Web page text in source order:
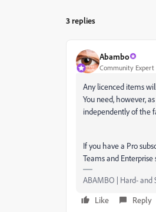
3 replies
Abambo
Community Expert
Any licenced items
You need, however, as
independently of the
If you have a Pro
Teams and Enterprise
ABAMBO | Hard-
Like
Reply